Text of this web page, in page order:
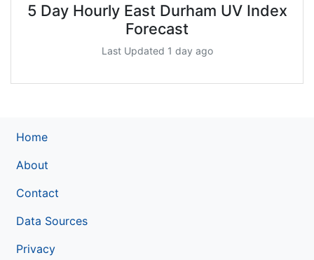
5 Day Hourly East Durham UV Index
Forecast
Last Updated 1 day ago
Home
About
Contact
Data Sources
Privacy